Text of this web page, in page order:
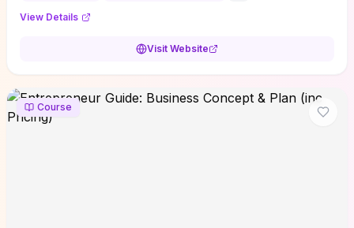
View Details
Visit Website
Course